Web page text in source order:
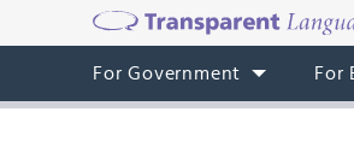
For Government For